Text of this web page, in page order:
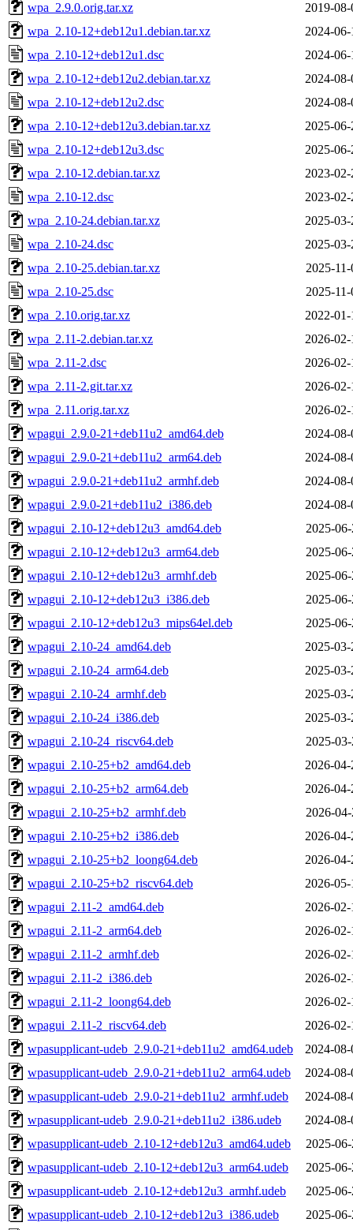
wpa_2.9.0.orig.tar.xz
2019-
wpa_2.10-12+deb12u1.debian.tar.xz
2024-
wpa_2.10-12+deb12u1.dsc
2024-
wpa_2.10-12+deb12u2.debian.tar.xz
2024-
wpa_2.10-12+deb12u2.dsc
2024-
wpa_2.10-12+deb12u3.debian.tar.xz
2025-
wpa_2.10-12+deb12u3.dsc
2025-
wpa_2.10-12.debian.tar.xz
2023-
wpa_2.10-12.dsc
2023-
wpa_2.10-24.debian.tar.xz
2025-
wpa_2.10-24.dsc
2025-
wpa_2.10-25.debian.tar.xz
2025-
wpa_2.10-25.dsc
2025-
wpa_2.10.orig.tar.xz
2022-
wpa_2.11-2.debian.tar.xz
2026-
wpa_2.11-2.dsc
2026-
wpa_2.11-2.git.tar.xz
2026-
wpa_2.11.orig.tar.xz
2026-
wpagui_2.9.0-21+deb11u2_amd64.deb
2024-
wpagui_2.9.0-21+deb11u2_arm64.deb
2024-
wpagui_2.9.0-21+deb11u2_armhf.deb
2024-
wpagui_2.9.0-21+deb11u2_i386.deb
2024-
wpagui_2.10-12+deb12u3_amd64.deb
2025-
wpagui_2.10-12+deb12u3_arm64.deb
2025-
wpagui_2.10-12+deb12u3_armhf.deb
2025-
wpagui_2.10-12+deb12u3_i386.deb
2025-
wpagui_2.10-12+deb12u3_mips64el.deb
2025-
wpagui_2.10-24_amd64.deb
2025-
wpagui_2.10-24_arm64.deb
2025-
wpagui_2.10-24_armhf.deb
2025-
wpagui_2.10-24_i386.deb
2025-
wpagui_2.10-24_riscv64.deb
2025-
wpagui_2.10-25+b2_amd64.deb
2026-
wpagui_2.10-25+b2_arm64.deb
2026-
wpagui_2.10-25+b2_armhf.deb
2026-
wpagui_2.10-25+b2_i386.deb
2026-
wpagui_2.10-25+b2_loong64.deb
2026-
wpagui_2.10-25+b2_riscv64.deb
2026-
wpagui_2.11-2_amd64.deb
2026-
wpagui_2.11-2_arm64.deb
2026-
wpagui_2.11-2_armhf.deb
2026-
wpagui_2.11-2_i386.deb
2026-
wpagui_2.11-2_loong64.deb
2026-
wpagui_2.11-2_riscv64.deb
2026-
wpasupplicant-udeb_2.9.0-21+deb11u2_amd64.udeb
2024-
wpasupplicant-udeb_2.9.0-21+deb11u2_arm64.udeb
2024-
wpasupplicant-udeb_2.9.0-21+deb11u2_armhf.udeb
2024-
wpasupplicant-udeb_2.9.0-21+deb11u2_i386.udeb
2024-
wpasupplicant-udeb_2.10-12+deb12u3_amd64.udeb
2025-
wpasupplicant-udeb_2.10-12+deb12u3_arm64.udeb
2025-
wpasupplicant-udeb_2.10-12+deb12u3_armhf.udeb
2025-
wpasupplicant-udeb_2.10-12+deb12u3_i386.udeb
2025-